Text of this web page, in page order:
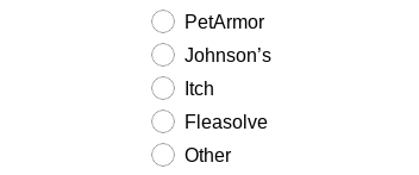
PetArmor
Johnson’s
Itch
Fleasolve
Other